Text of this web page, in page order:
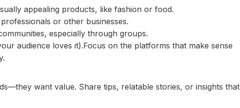
appealing products, like fashion or food.
or other businesses.
especially through groups.
audience loves it).Focus on the platforms that make sense
want value. Share tips, relatable stories, or insights that